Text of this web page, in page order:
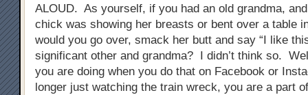
ALOUD. As yourself, if you had an old grandma,
chick was showing her breasts or bent over a table
would you go over, smack her butt and say “I like
significant other and grandma? I didn’t think so.
you are doing when you do that on Facebook or
longer just watching the train wreck, you are a part